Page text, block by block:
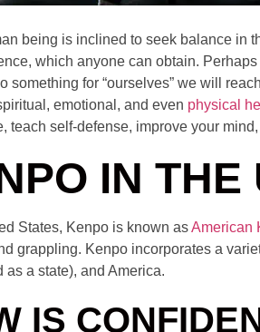
being is inclined to seek balance in
which anyone can obtain.
something for “ourselves” we will
emotional, and even physical
teach self-defense, improve your
IN THE
States, Kenpo is known asAmerican
grappling. Kenpo incorporates a
as a state), and America.
IS